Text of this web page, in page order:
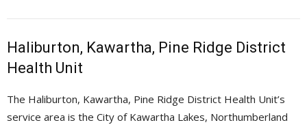
Haliburton, Kawartha, Pine Ridge District
Health Unit
The Haliburton, Kawartha, Pine Ridge District Health Unit’s
service area is the City of Kawartha Lakes, Northumberland